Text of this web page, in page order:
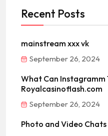
Recent Posts
mainstream xxx vk
September 26, 2024
What Can Instagramm
Royalcasinoflash.com
September 26, 2024
Photo and Video